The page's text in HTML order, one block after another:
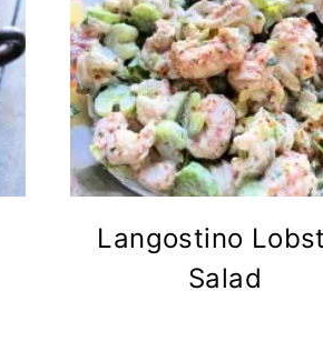
Langostino
Salad